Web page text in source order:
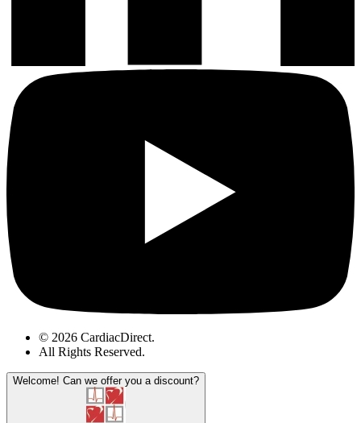
© 2026 CardiacDirect.
All Rights Reserved.
Welcome! Can we offer you a discount?